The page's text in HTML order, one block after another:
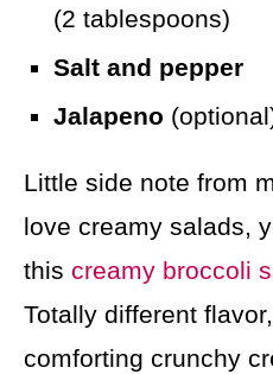
(2 tablespoons)
Salt and pepper
Jalapeno
Little side note from
love creamy salads,
this creamy broccoli
Totally different
comforting crunchy